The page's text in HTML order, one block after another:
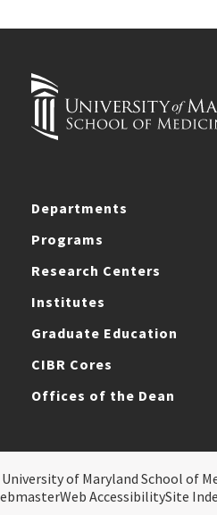
Departments
Programs
Research Centers
Institutes
Graduate Education
CIBR Cores
Offices of the Dean
of Maryland School of
Web AccessibilitySite